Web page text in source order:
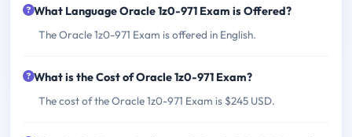
What Language Oracle 1z0-971 Exam is Offered?
The Oracle 1z0-971 Exam is offered in English.
What is the Cost of Oracle 1z0-971 Exam?
The cost of the Oracle 1z0-971 Exam is $245 USD.